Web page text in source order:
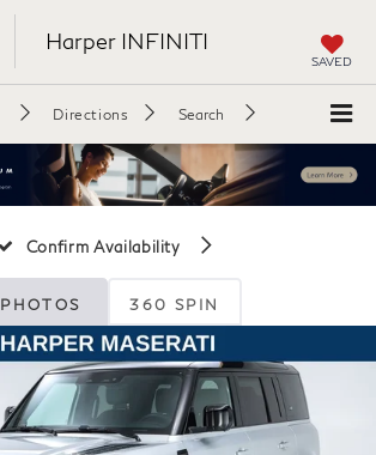
Harper INFINITI
SAVED
Directions Search
Confirm Availability
PHOTOS 360 SPIN